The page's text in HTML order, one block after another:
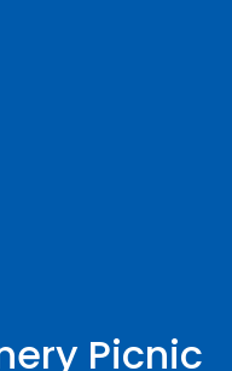
Picnic